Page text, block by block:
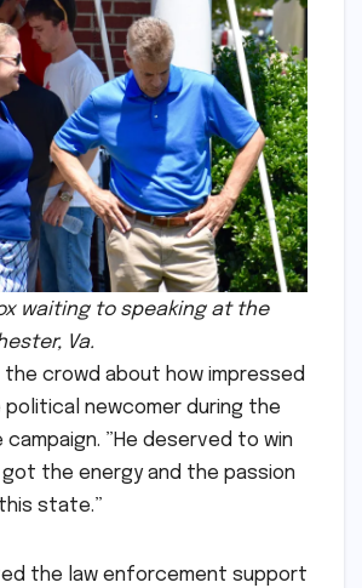
waiting to speaking at the
Va.
crowd about how impressed
political newcomer during the
”He deserved to win
got the energy and the passion
state.”
the law enforcement support